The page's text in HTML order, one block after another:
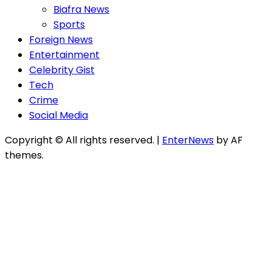
Biafra News
Sports
Foreign News
Entertainment
Celebrity Gist
Tech
Crime
Social Media
Copyright © All rights reserved. | EnterNews by AF
themes.